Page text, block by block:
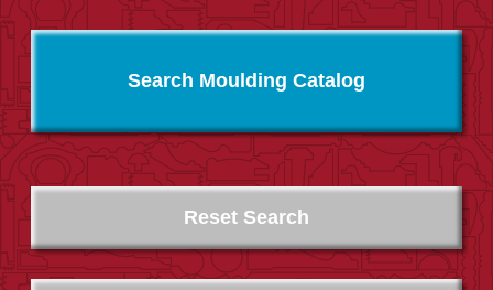
Search Moulding Catalog
Reset Search